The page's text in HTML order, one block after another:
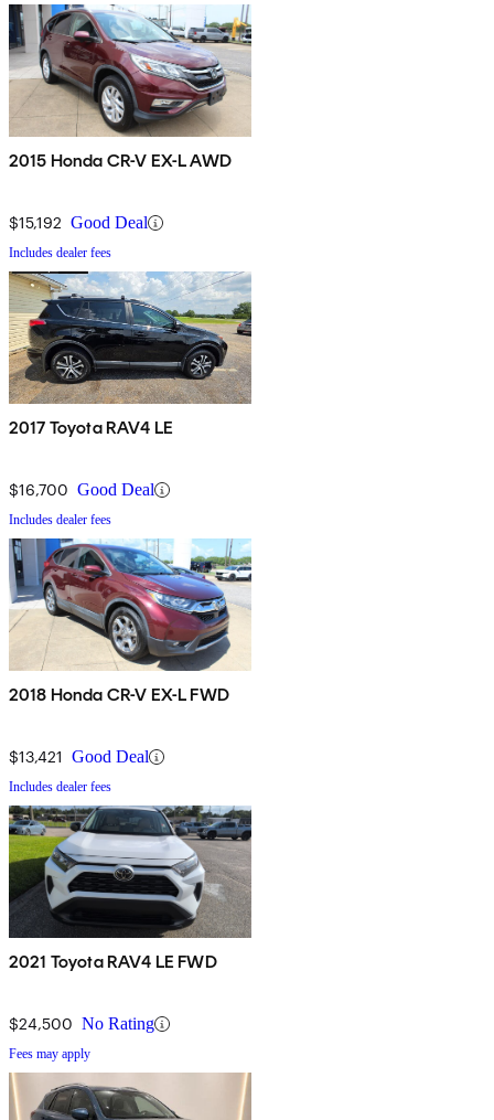
2015 Honda CR-V EX-L AWD
$15,192 Good Deal
Includes dealer fees
2017 Toyota RAV4 LE
$16,700 Good Deal
Includes dealer fees
2018 Honda CR-V EX-L FWD
$13,421 Good Deal
Includes dealer fees
2021 Toyota RAV4 LE FWD
$24,500 No Rating
Fees may apply